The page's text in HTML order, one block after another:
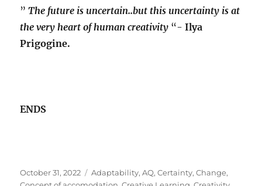
”The future is uncertain..but this uncertainty is at
the very heart of human creativity “-Ilya
Prigogine.
ENDS
Posted
October 31, 2022 Tags
Adaptability,AQ,Certainty,Change,